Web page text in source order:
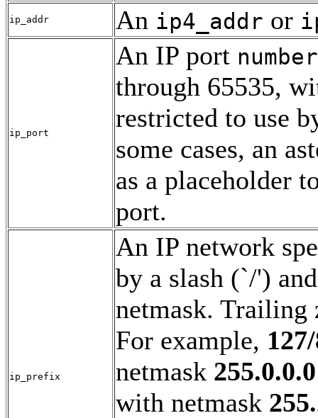
ip_addr An ip4_addr or
ip_port
An IP port number
through 65535,
restricted to use
some cases, an
as a placeholder
port.
ip_prefix
An IP network
by a slash (`/')
netmask. Trailing
For example,
netmask 255.0.0.0
with netmask